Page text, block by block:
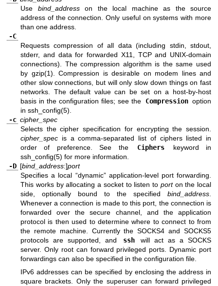
Use bind_addresson the local machine as the source
address of the connection. Only useful on systems with more
than one address.
-C
Requests compression of all data (including stdin, stdout,
stderr, and data for forwarded X11, TCP and UNIX-domain
connections). The compression algorithm is the same used
by gzip(1) . Compression is desirable on modem lines and
other slow connections, but will only slow down things on fast
networks. The default value can be set on a host-by-host
basis in the configuration files; see the
Compression option
in ssh_config(5)
-c cipher_spec
Selects the cipher specification for encrypting the session.
cipher_spec is a comma-separated list of ciphers listed in
order of preference. See the
Ciphers
keyword in
ssh_config(5) for more information.
-D [bind_address:]port
Specifies a local “dynamic” application-level port forwarding.
This works by allocating a socket to listen to porton the local
side, optionally bound to the specified bind_address
Whenever a connection is made to this port, the connection is
forwarded over the secure channel, and the application
protocol is then used to determine where to connect to from
the remote machine. Currently the SOCKS4 and SOCKS5
protocols are supported, and
ssh
will act as a SOCKS
server. Only root can forward privileged ports. Dynamic port
forwardings can also be specified in the configuration file.
IPv6 addresses can be specified by enclosing the address in
square brackets. Only the superuser can forward privileged